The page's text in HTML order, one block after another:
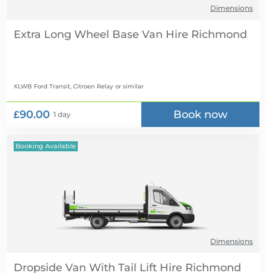
Dimensions
Extra Long Wheel Base Van Hire
XLWB Ford Transit, Citroen Relay or similar
£90.00 1 day Book now
Booking Available
Dimensions
Dropside Van With Tail Lift Hire